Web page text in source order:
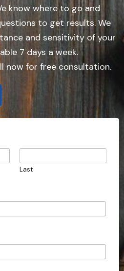
know where to go and
to get results. We
and sensitivity of your
7 days a week.
now for free consultation.
Last